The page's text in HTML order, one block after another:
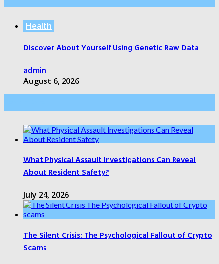
Health
Discover About Yourself Using Genetic Raw Data
admin
August 6, 2026
What Physical Assault Investigations Can Reveal
About Resident Safety?
July 24, 2026
The Silent Crisis: The Psychological Fallout of Crypto
Scams